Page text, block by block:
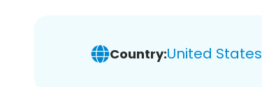
Country:United States